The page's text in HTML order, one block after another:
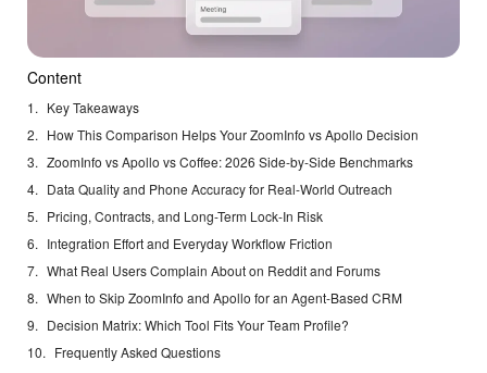
Content
Key Takeaways
How This Comparison Helps Your ZoomInfo vs Apollo Decision
ZoomInfo vs Apollo vs Coffee: 2026 Side-by-Side Benchmarks
Data Quality and Phone Accuracy for Real-World Outreach
Pricing, Contracts, and Long-Term Lock-In Risk
Integration Effort and Everyday Workflow Friction
What Real Users Complain About on Reddit and Forums
When to Skip ZoomInfo and Apollo for an Agent-Based CRM
Decision Matrix: Which Tool Fits Your Team Profile?
Frequently Asked Questions